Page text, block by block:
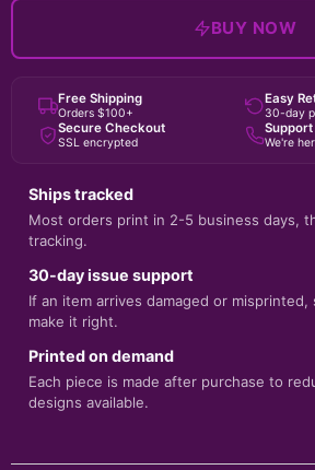
BUY NOW
Free Shipping
Orders $100+
Easy
30-day
Secure Checkout
SSL encrypted
Support
We're
Ships tracked
Most orders print in 2-5 business days,
tracking.
30-day issue support
If an item arrives damaged or
make it right.
Printed on demand
Each piece is made after purchase to
designs available.